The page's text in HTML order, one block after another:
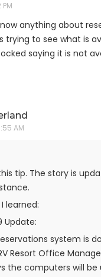
anything about
trying to see what is
saying it is not
AM
tip. The story is
learned:
Update:
system is
Resort Office
the computers will be